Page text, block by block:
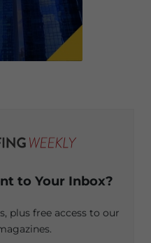
to Your Inbox?
plus free access to our